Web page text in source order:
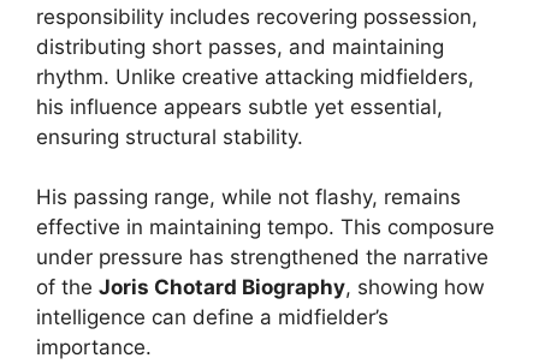
responsibility includes recovering possession,
distributing short passes, and maintaining
rhythm. Unlike creative attacking midfielders,
his influence appears subtle yet essential,
ensuring structural stability.
His passing range, while not flashy, remains
effective in maintaining tempo. This composure
under pressure has strengthened the narrative
of the Joris Chotard Biography, showing how
intelligence can define a midfielder’s
importance.